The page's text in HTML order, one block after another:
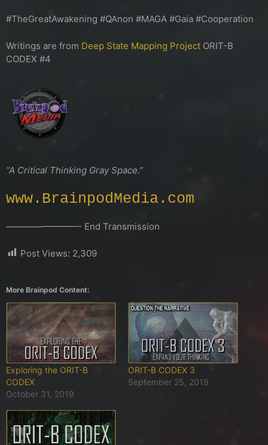
#TheGreatAwakening #QAnon #MAGA #Gaia #Cooperation
Writings are from Deep State Mapping Project ORIT-B
CODEX #4
“A Critical Thinking Gray Space.”
www.BrainpodMedia.com
————————- End Transmission
Post Views: 2,309
More Brainpod Content:
Exploring the ORIT-B
CODEX
October 31, 2019
ORIT-B CODEX 3
September 25, 2019